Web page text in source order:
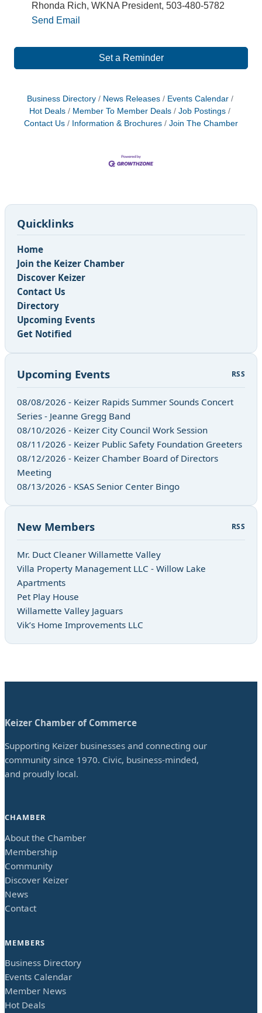
Rhonda Rich, WKNA President, 503-480-5782
Send Email
Set a Reminder
Business Directory News Releases
Events Calendar
Hot Deals
Member To Member Deals
Job Postings
Contact Us
Information & Brochures Join The Chamber
Quicklinks
Home
Join the Keizer Chamber
Discover Keizer
Contact Us
Directory
Upcoming Events
Get Notified
Upcoming Events RSS
08/08/2026 - Keizer Rapids Summer Sounds Concert
Series - Jeanne Gregg Band
08/10/2026 - Keizer City Council Work Session
08/11/2026 - Keizer Public Safety Foundation Greeters
08/12/2026 - Keizer Chamber Board of Directors
Meeting
08/13/2026 - KSAS Senior Center Bingo
New Members RSS
Mr. Duct Cleaner Willamette Valley
Villa Property Management LLC - Willow Lake
Apartments
Pet Play House
Willamette Valley Jaguars
Vik’s Home Improvements LLC
Keizer Chamber of Commerce
Supporting Keizer businesses and connecting our
community since 1970. Civic, business-minded,
and proudly local.
CHAMBER
About the Chamber
Membership
Community
Discover Keizer
News
Contact
MEMBERS
Business Directory
Events Calendar
Member News
Hot Deals